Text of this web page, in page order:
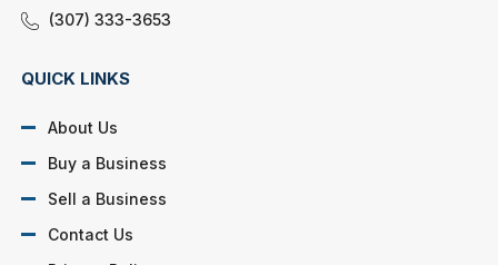
(307) 333-3653
QUICK LINKS
About Us
Buy a Business
Sell a Business
Contact Us